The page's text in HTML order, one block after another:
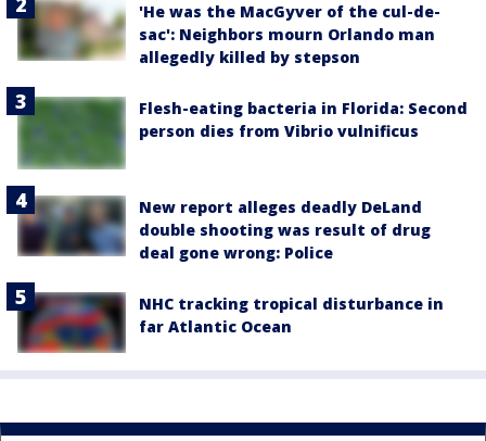
'He was the MacGyver of the cul-de-
sac': Neighbors mourn Orlando man
allegedly killed by stepson
Flesh-eating bacteria in Florida: Second
person dies from Vibrio vulnificus
New report alleges deadly DeLand
double shooting was result of drug
deal gone wrong: Police
NHC tracking tropical disturbance in
far Atlantic Ocean